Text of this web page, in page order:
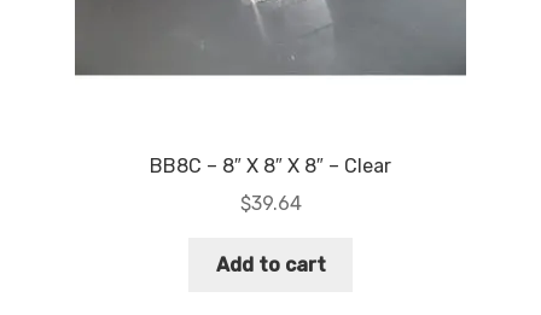
BB8C – 8″ X 8″ X 8″ – Clear
$39.64
Add to cart